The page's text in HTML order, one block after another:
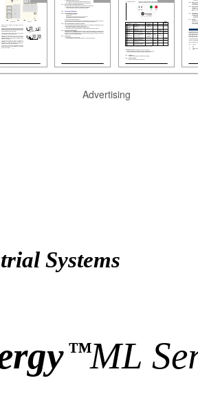
Advertising
™ML
Systems